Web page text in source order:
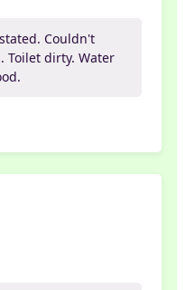
Couldn't
Toilet dirty. Water